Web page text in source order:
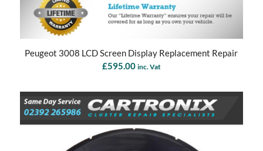
Peugeot 3008 LCD Screen Display Replacement Repair
£595.00 inc. Vat